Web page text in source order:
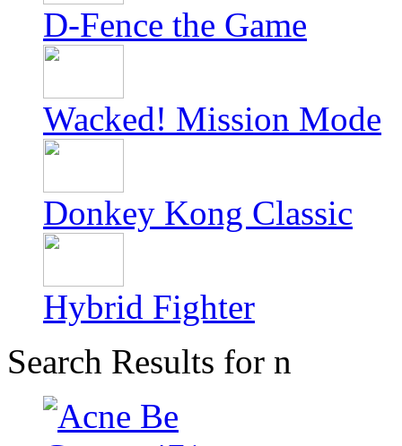
D-Fence the Game
Wacked! Mission Mode
Donkey Kong Classic
Hybrid Fighter
Search Results for n